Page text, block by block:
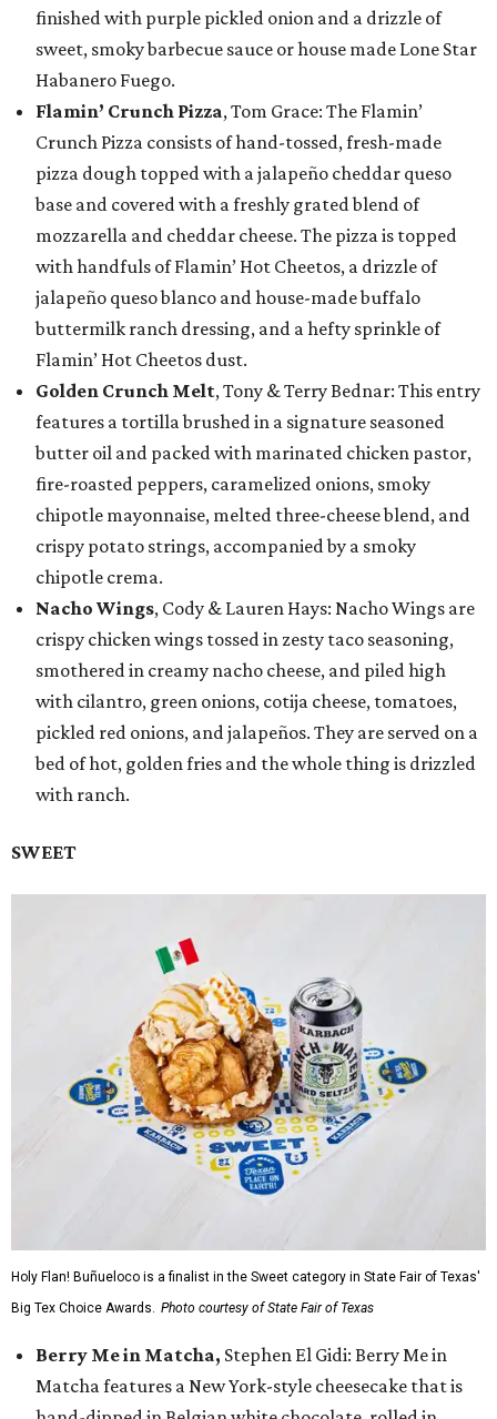
finished with purple pickled onion and a drizzle of
sweet, smoky barbecue sauce or house made Lone Star
Habanero Fuego.
Flamin’ Crunch Pizza, Tom Grace: The Flamin’
Crunch Pizza consists of hand-tossed, fresh-made
pizza dough topped with a jalapeño cheddar queso
base and covered with a freshly grated blend of
mozzarella and cheddar cheese. The pizza is topped
with handfuls of Flamin’ Hot Cheetos, a drizzle of
jalapeño queso blanco and house-made buffalo
buttermilk ranch dressing, and a hefty sprinkle of
Flamin’ Hot Cheetos dust.
Golden Crunch Melt, Tony & Terry Bednar: This entry
features a tortilla brushed in a signature seasoned
butter oil and packed with marinated chicken pastor,
fire-roasted peppers, caramelized onions, smoky
chipotle mayonnaise, melted three-cheese blend, and
crispy potato strings, accompanied by a smoky
chipotle crema.
Nacho Wings, Cody & Lauren Hays: Nacho Wings are
crispy chicken wings tossed in zesty taco seasoning,
smothered in creamy nacho cheese, and piled high
with cilantro, green onions, cotija cheese, tomatoes,
pickled red onions, and jalapeños. They are served on a
bed of hot, golden fries and the whole thing is drizzled
with ranch.
SWEET
Holy Flan! Buñueloco is a finalist in the Sweet category in State Fair of Texas'
Big Tex Choice Awards. Photo courtesy of State Fair of Texas
Berry Me in Matcha, Stephen El Gidi: Berry Me in
Matcha features a New York-style cheesecake that is